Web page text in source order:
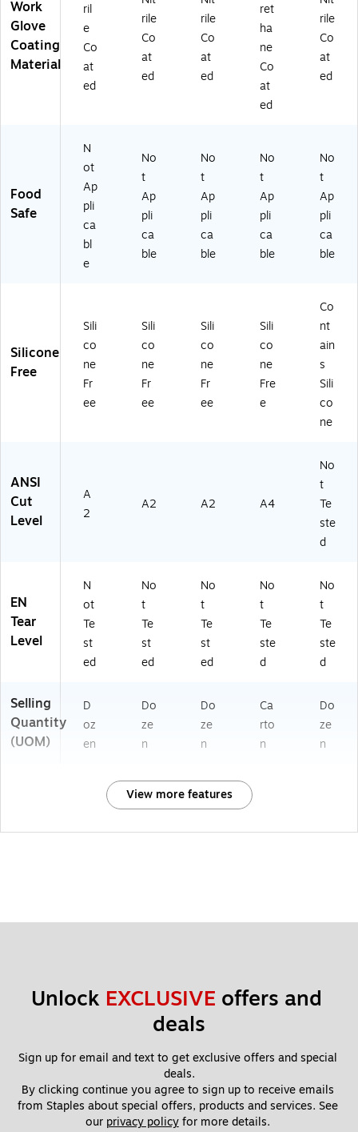
Cu
t
Le
ve
l
ee
n/
ac
k,
D
oz
en
2
2,
Gr
ee
n/
Bl
en
(9
67
82
XL
)
Le
vel
Gr
ee
D
oz
en
(9
67
82
L)
vel
A4
,
Bl
ac
12
on
(9
27
21
S)
0L
)
Work
Glove
Coating
Material
ril
e
Co
at
ed
rile
Co
at
ed
rile
Co
at
ed
ret
ha
ne
Co
at
ed
rile
Co
at
ed
Food
Safe
N
ot
Ap
pli
ca
bl
e
No
t
Ap
pli
ca
ble
No
t
Ap
pli
ca
ble
No
t
Ap
pli
ca
ble
No
t
Ap
pli
ca
ble
Silicone
Free
Sili
co
ne
Fr
ee
Sili
co
ne
Fr
ee
Sili
co
ne
Fr
ee
Sili
co
ne
Fre
e
Co
nt
ain
s
Sili
co
ne
ANSI
Cut
Level
A
2
A2 A2 A4
No
t
Te
ste
d
EN
Tear
Level
N
ot
Te
st
ed
No
t
Te
st
ed
No
t
Te
st
ed
No
t
Te
ste
d
No
t
Te
ste
d
Selling
Quantity
(UOM)
D
oz
en
Do
ze
n
Do
ze
n
Ca
rto
n
Do
ze
n
View more features
Unlock EXCLUSIVE offers and
deals
Sign up for email and text to get exclusive offers and special
deals.
By clicking continue you agree to sign up to receive emails
from Staples about special offers, products and services. See
our privacy policy for more details.